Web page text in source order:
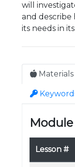
will
and describe
its needs in
Materials
Lesson #